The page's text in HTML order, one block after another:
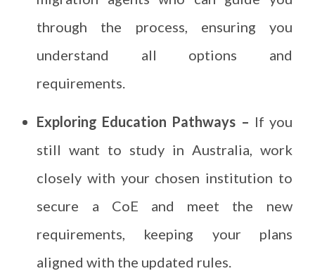
through the process, ensuring you
understand all options and
requirements.
Exploring Education Pathways – If you
still want to study in Australia, work
closely with your chosen institution to
secure a CoE and meet the new
requirements, keeping your plans
aligned with the updated rules.